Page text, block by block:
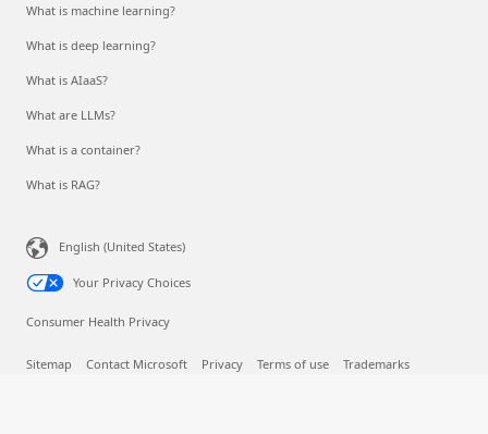
What is machine learning?
What is deep learning?
What is AIaaS?
What are LLMs?
What is a container?
What is RAG?
English (United States)
Your Privacy Choices
Consumer Health Privacy
Sitemap Contact Microsoft Privacy Terms of use Trademarks